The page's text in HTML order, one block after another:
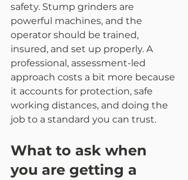
safety. Stump grinders are
powerful machines, and the
operator should be trained,
insured, and set up properly. A
professional, assessment-led
approach costs a bit more because
it accounts for protection, safe
working distances, and doing the
job to a standard you can trust.
What to ask when
you are getting a